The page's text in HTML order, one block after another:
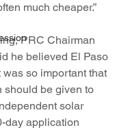
much cheaper.”
PRC Chairman
he believed El Paso
was so important that
should be given to
solar
day application